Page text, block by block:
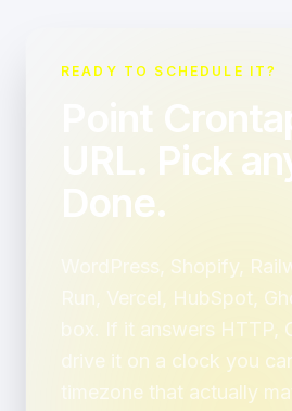
READY TO SCHEDULE IT?
Point
URL. Pick
Done.
WordPress, Shopify,
Run, Vercel, HubSpot,
box. If it answers HTTP,
drive it on a clock you
timezone that actually